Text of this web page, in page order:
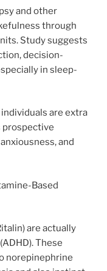
and other
through
Study suggests
decision-
in sleep-
are extra
prospective
and
Based
are actually
These
norepinephrine